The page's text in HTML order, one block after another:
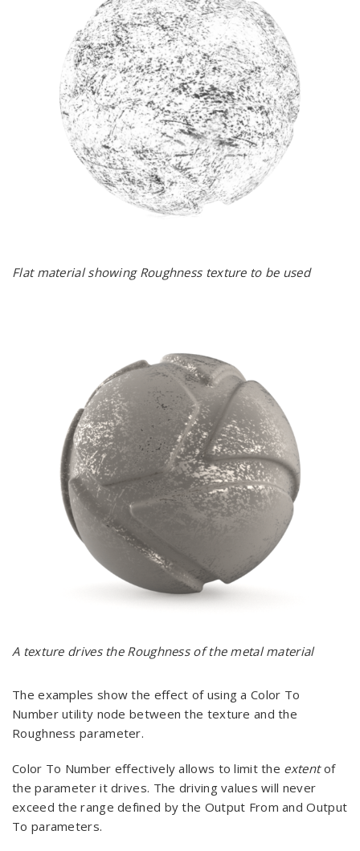
Flat material showing Roughness texture to be used
A texture drives the Roughness of the metal material
The examples show the effect of using a Color To
Number utility node between the texture and the
Roughness parameter.
Color To Number effectively allows to limit the extentof
the parameter it drives. The driving values will never
exceed the range defined by the Output From and Output
To parameters.